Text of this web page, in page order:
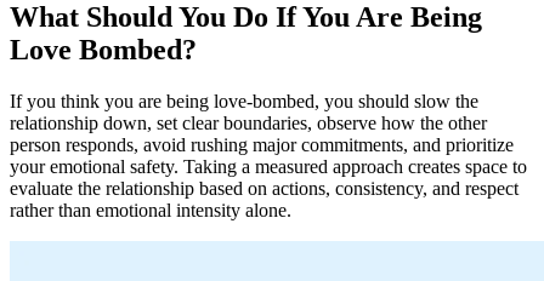
What Should You Do If You Are Being
Love Bombed?
If you think you are being love-bombed, you should slow the
relationship down, set clear boundaries, observe how the other
person responds, avoid rushing major commitments, and prioritize
your emotional safety. Taking a measured approach creates space to
evaluate the relationship based on actions, consistency, and respect
rather than emotional intensity alone.